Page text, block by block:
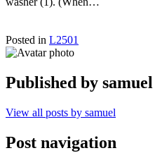
Posted in L2501
Published by samuel
View all posts by samuel
Post navigation